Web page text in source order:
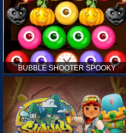
BUBBLE SHOOTER SPOOKY